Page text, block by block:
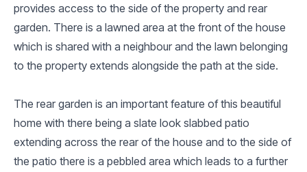
provides access to the side of the property and rear
garden. There is a lawned area at the front of the house
which is shared with a neighbour and the lawn belonging
to the property extends alongside the path at the side.
The rear garden is an important feature of this beautiful
home with there being a slate look slabbed patio
extending across the rear of the house and to the side of
the patio there is a pebbled area which leads to a further